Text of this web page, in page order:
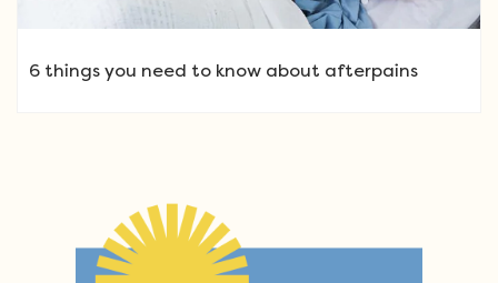
6 things you need to know about afterpains